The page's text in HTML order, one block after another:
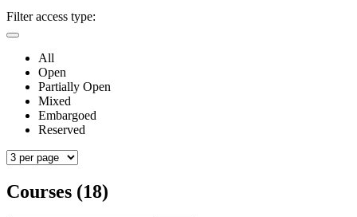
Filter access type:
All
Open
Partially Open
Mixed
Embargoed
Reserved
Courses (18)